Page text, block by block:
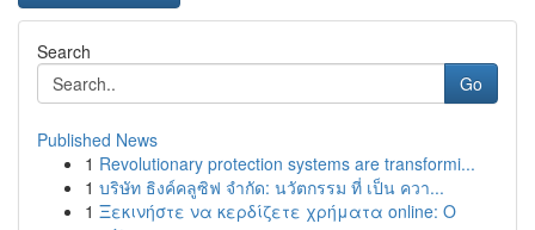
Search
Go
Published News
1 Revolutionary protection systems are transformi...
1 บริษัท ธิงค์คลูซิฟ จำกัด: นวัตกรรม ที่ เป็น ควา...
1 Ξεκινήστε να κερδίζετε χρήματα online: Ο